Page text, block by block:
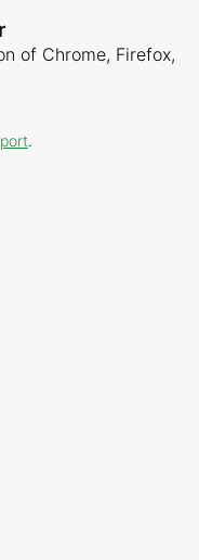
of Chrome, Firefox,
.